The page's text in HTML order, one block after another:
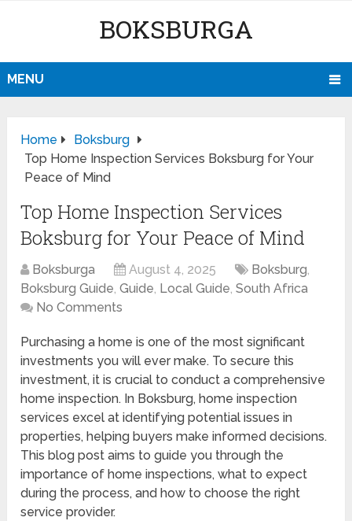
BOKSBURGA
MENU
Home
Boksburg
Top Home Inspection Services Boksburg for Your
Peace of Mind
Top Home Inspection Services
Boksburg for Your Peace of Mind
Boksburga August 4, 2025 Boksburg,
Boksburg Guide,Guide, Local Guide,South Africa
No Comments
Purchasing a home is one of the most significant
investments you will ever make. To secure this
investment, it is crucial to conduct a comprehensive
home inspection. In Boksburg, home inspection
services excel at identifying potential issues in
properties, helping buyers make informed decisions.
This blog post aims to guide you through the
importance of home inspections, what to expect
during the process, and how to choose the right
service provider.